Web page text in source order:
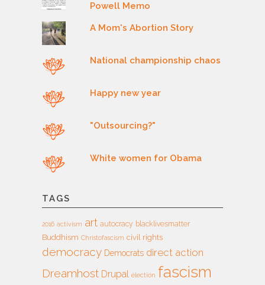
Powell Memo
A Mom's Abortion Story
National championship chaos
Happy new year
"Outsourcing?"
White women for Obama
TAGS
2016 activism art autocracy blacklivesmatter
Buddhism Christofascism civil rights
democracy Democrats direct action
Dreamhost Drupal election fascism